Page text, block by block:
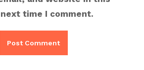
time I comment.